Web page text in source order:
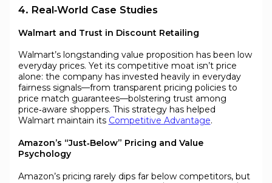
4. Real‑World Case Studies
Walmart and Trust in Discount Retailing
Walmart’s longstanding value proposition has been low
everyday prices. Yet its competitive moat isn’t price
alone: the company has invested heavily in everyday
fairness signals—from transparent pricing policies to
price match guarantees—bolstering trust among
price‑aware shoppers. This strategy has helped
Walmart maintain its Competitive Advantage.
Amazon’s “Just‑Below” Pricing and Value
Psychology
Amazon’s pricing rarely dips far below competitors, but